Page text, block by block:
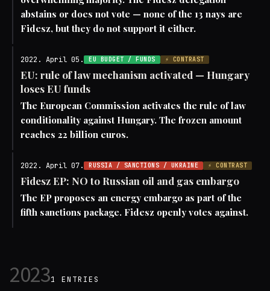
abstains or does not vote — none of the 13 nays are
Fidesz, but they do not support it either.
2022. April 05. EU BUDGET / FUNDS ⚡ CONTRAST
EU: rule of law mechanism activated — Hungary
loses EU funds
The European Commission activates the rule of law
conditionality against Hungary. The frozen amount
reaches 22 billion euros.
2022. April 07. RUSSIA / SANCTIONS / UKRAINE ⚡ CONTRAST
Fidesz EP: NO to Russian oil and gas embargo
The EP proposes an energy embargo as part of the
fifth sanctions package. Fidesz openly votes against.
20231 ENTRIES